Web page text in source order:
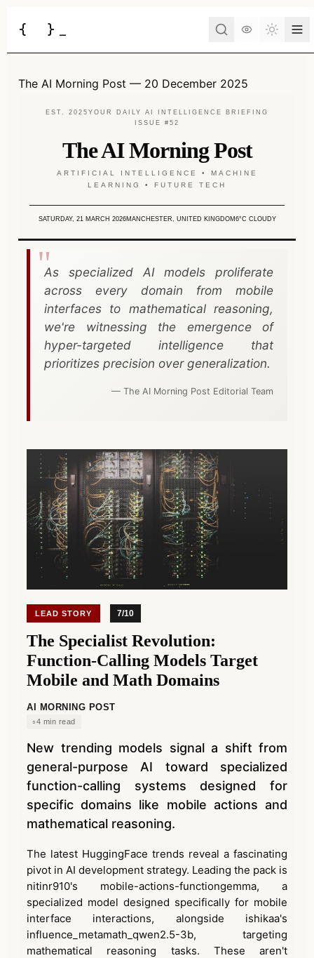
{ }
Automation
AI Chatbot
DevOps
CTO-as-a-Service
Due Diligence
Tools
Project Brief
AI ROI Calculator
JSON to Code
MCP Scaffold
Mind Map
View All Toolbox
Case Studies Docs
Have an idea?
Let's turn it into a reality.
Start a Project
The AI Morning Post — 20 December 2025
EST. 2025 YOUR DAILY AI INTELLIGENCE BRIEFING
ISSUE #52
The AI Morning Post
ARTIFICIAL INTELLIGENCE • MACHINE
LEARNING • FUTURE TECH
SATURDAY, 21 MARCH 2026MANCHESTER, UNITED KINGDOM 6°C CLOUDY
As specialized AI models proliferate
across every domain from mobile
interfaces to mathematical reasoning,
we're witnessing the emergence of
hyper-targeted intelligence that
prioritizes precision over generalization.
— The AI Morning Post Editorial Team
LEAD STORY 7/10
The Specialist Revolution:
Function-Calling Models Target
Mobile and Math Domains
AI MORNING POST
4 min read
New trending models signal a shift from
general-purpose AI toward specialized
function-calling systems designed for
specific domains like mobile actions and
mathematical reasoning.
The latest HuggingFace trends reveal a fascinating
pivot in AI development strategy. Leading the pack is
nitinr910's mobile-actions-functiongemma, a
specialized model designed specifically for mobile
interface interactions, alongside ishikaa's
influence_metamath_qwen2.5-3b, targeting
mathematical reasoning tasks. These aren't